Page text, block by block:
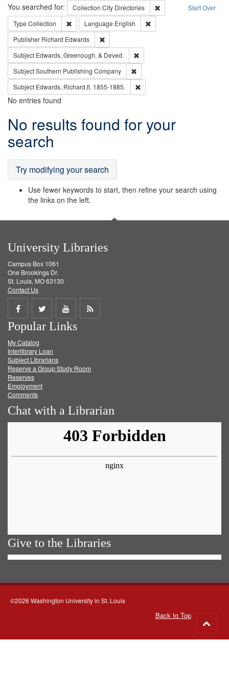
Search Start Over
You searched for: Collection City Directories
Remove constraint
Type Collection Remove constraint Type: Collection
Language English
Publisher Richard Edwards
Subject Edwards, Greenough, & Deved.
SubjectSouthern Publishing Company
Subject Edwards, Richard,fl. 1855-1885.
No entries found
Search
Results
No results found for your
search
Try modifying your search
Use fewer keywords to start, then refine your search using
the links on the left.
University Libraries
Campus Box 1061
One Brookings Dr.
St. Louis, MO 63130
Contact Us
Share
on
Facebook
Share
on
Twitter
Share
on
Get
Popular Links
My Catalog
Interlibrary Loan
Subject Librarians
Reserve a Group Study Room
Reserves
Employment
Comments
Chat with a Librarian
Give to the Libraries
©2026 Washington University in St. Louis
Back to Top
to